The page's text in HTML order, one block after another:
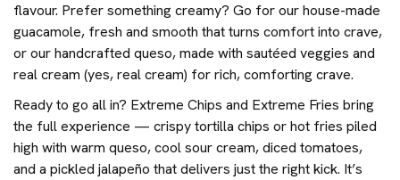
flavour. Prefer something creamy? Go for our house-made
guacamole, fresh and smooth that turns comfort into crave,
or our handcrafted queso, made with sautéed veggies and
real cream (yes, real cream) for rich, comforting crave.
Ready to go all in? Extreme Chips and Extreme Fries bring
the full experience — crispy tortilla chips or hot fries piled
high with warm queso, cool sour cream, diced tomatoes,
and a pickled jalapeño that delivers just the right kick. It’s